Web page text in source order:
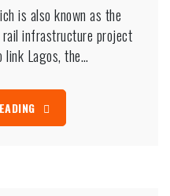
Calabar
Railway
line,
is also known as the
infrastructure project
link Lagos, the…